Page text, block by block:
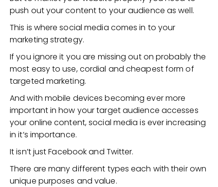
push out your content to your audience as well.
This is where social media comes in to your
marketing strategy.
If you ignore it you are missing out on probably the
most easy to use, cordial and cheapest form of
targeted marketing.
And with mobile devices becoming ever more
important in how your target audience accesses
your online content, social media is ever increasing
in it’s importance.
It isn’t just Facebook and Twitter.
There are many different types each with their own
unique purposes and value.